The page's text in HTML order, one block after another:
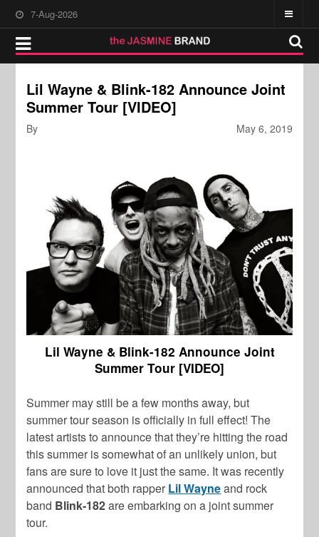
7-Aug-2026
Lil Wayne & Blink-182 Announce Joint
Summer Tour [VIDEO]
May 6, 2019
By
Lil Wayne & Blink-182 Announce Joint
Summer Tour [VIDEO]
Summer may still be a few months away, but
summer tour season is officially in full effect! The
latest artists to announce that they’re hitting the road
this summer is somewhat of an unlikely union, but
fans are sure to love it just the same. It was recently
announced that both rapper Lil Wayneand rock
band Blink-182are embarking on a joint summer
tour.